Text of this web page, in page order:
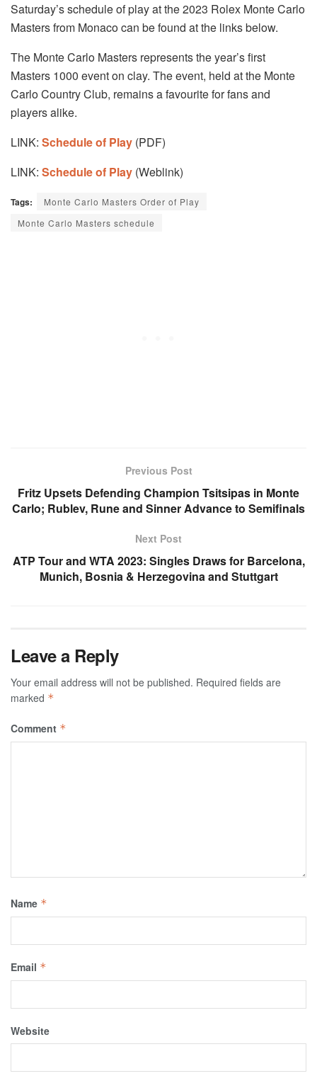
Saturday’s schedule of play at the 2023 Rolex Monte Carlo
Masters from Monaco can be found at the links below.
The Monte Carlo Masters represents the year’s first
Masters 1000 event on clay. The event, held at the Monte
Carlo Country Club, remains a favourite for fans and
players alike.
LINK: Schedule of Play (PDF)
LINK: Schedule of Play (Weblink)
Tags:
Monte Carlo Masters Order of Play
Monte Carlo Masters schedule
Previous Post
Fritz Upsets Defending Champion Tsitsipas in Monte
Carlo; Rublev, Rune and Sinner Advance to Semifinals
Next Post
ATP Tour and WTA 2023: Singles Draws for Barcelona,
Munich, Bosnia & Herzegovina and Stuttgart
Leave a Reply
Your email address will not be published. Required fields are
marked *
Comment *
Name *
Email *
Website